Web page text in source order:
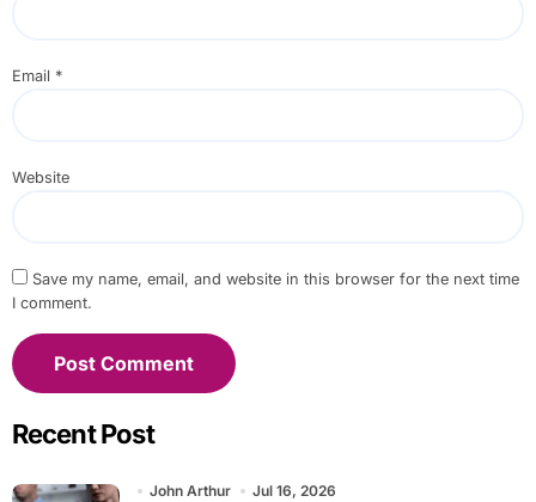
Email *
Website
Save my name, email, and website in this browser for the next time
I comment.
Recent Post
John Arthur Jul 16, 2026